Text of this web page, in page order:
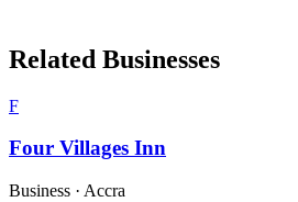
Related Businesses
F
Four Villages Inn
Business · Accra